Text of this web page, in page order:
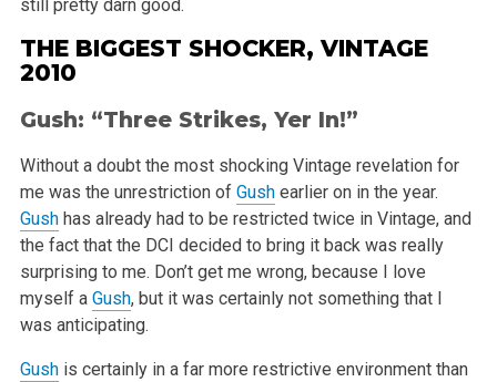
still pretty darn good.
THE BIGGEST SHOCKER, VINTAGE
2010
Gush: “Three Strikes, Yer In!”
Without a doubt the most shocking Vintage revelation for
me was the unrestriction of Gushearlier on in the year.
Gushhas already had to be restricted twice in Vintage, and
the fact that the DCI decided to bring it back was really
surprising to me. Don’t get me wrong, because I love
myself a Gush, but it was certainly not something that I
was anticipating.
Gushis certainly in a far more restrictive environment than